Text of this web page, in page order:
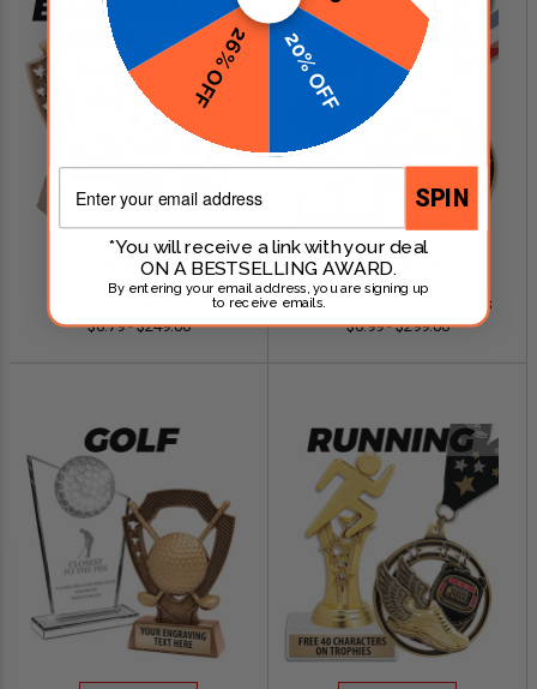
SHOP NOW
$0.79 - $249.00
SHOP NOW
Fantasy Football Awards
$0.99 - $299.00
20% OFF
26% OFF
SPIN
*You will receive a link with your deal
ON A BESTSELLING AWARD.
By entering your email address, you are signing up
to receive emails.